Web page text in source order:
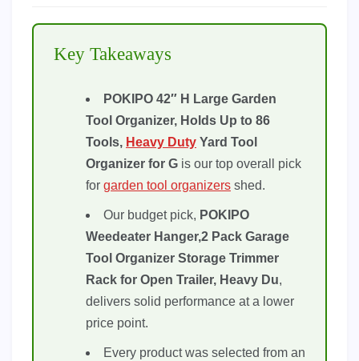
Key Takeaways
POKIPO 42″ H Large Garden
Tool Organizer, Holds Up to 86
Tools, Heavy Duty Yard Tool
Organizer for G is our top overall pick
for garden tool organizers shed.
Our budget pick, POKIPO
Weedeater Hanger,2 Pack Garage
Tool Organizer Storage Trimmer
Rack for Open Trailer, Heavy Du,
delivers solid performance at a lower
price point.
Every product was selected from an